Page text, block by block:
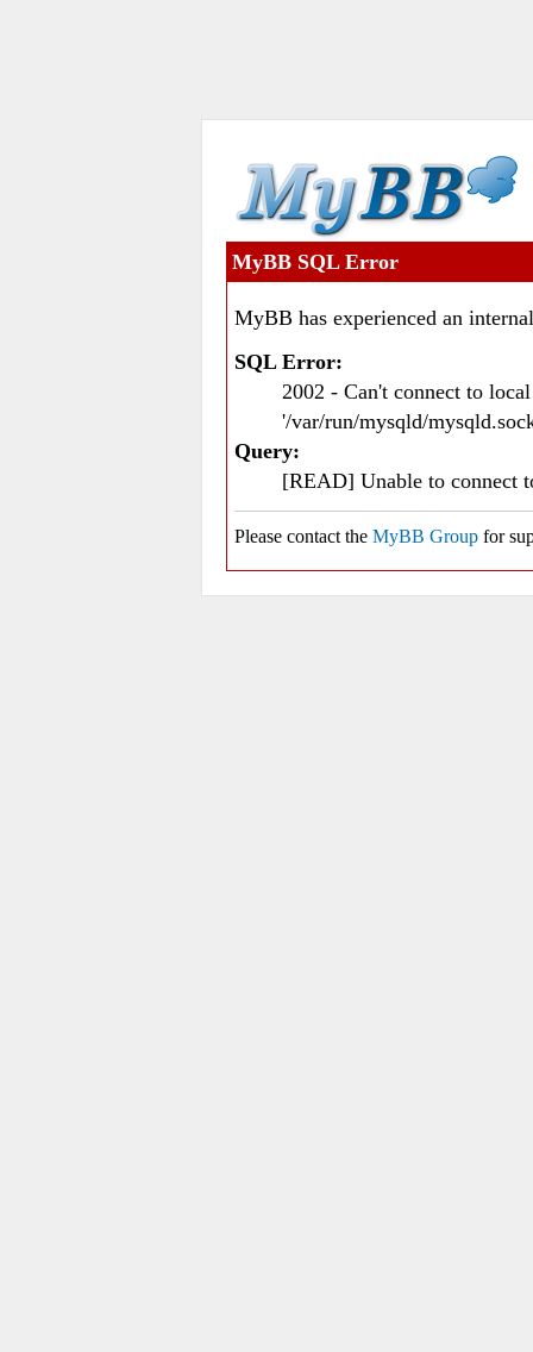
MyBB SQL Error
MyBB has experienced an
SQL Error:
2002 - Can't connect to
'/var/run/mysqld/
Query:
[READ] Unable to connect
Please contact the MyBB Group for